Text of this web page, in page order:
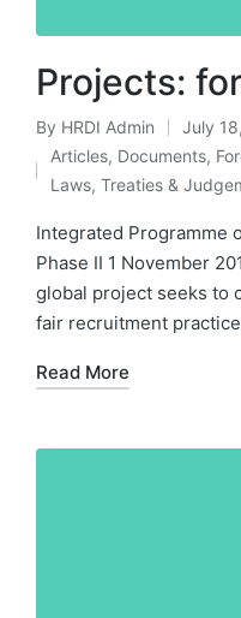
Projects:
Posted
by
By HRDI Admin July
Posted
Articles, Documents,
Laws, Treaties &
Integrated Programme
Phase II 1 November
global project seeks to
fair recruitment
Read More